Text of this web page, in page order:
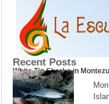
Recent Posts
White Tip Sharks in